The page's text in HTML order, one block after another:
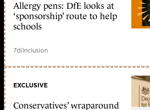
Allergy pens: DfE looks at
‘sponsorship’ route to help
schools
7d|Inclusion
EXCLUSIVE
Conservatives’ wraparound